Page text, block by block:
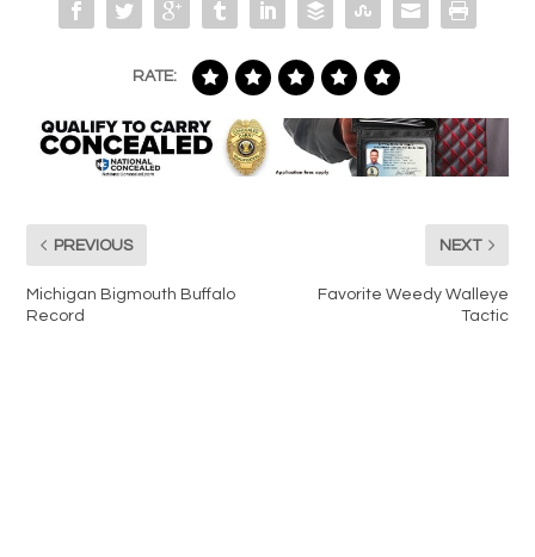
RATE:
PREVIOUS
Michigan Bigmouth Buffalo
Record
NEXT
Favorite Weedy Walleye
Tactic